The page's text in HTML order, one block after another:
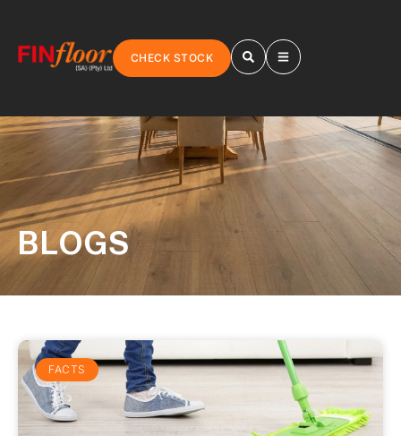
CHECK STOCK
BLOGS
FACTS